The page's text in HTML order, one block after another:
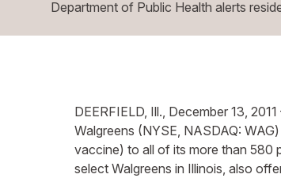
Department of Public Health alerts
DEERFIELD, Ill., December 13,
Walgreens (NYSE, NASDAQ:
vaccine) to all of its more than 580
select Walgreens in Illinois, also